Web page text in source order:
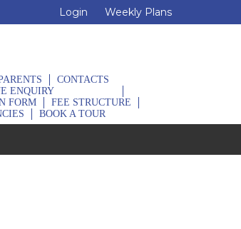
Login Weekly Plans
CONTACTS
ENQUIRY
FORM
FEE STRUCTURE
BOOK A TOUR